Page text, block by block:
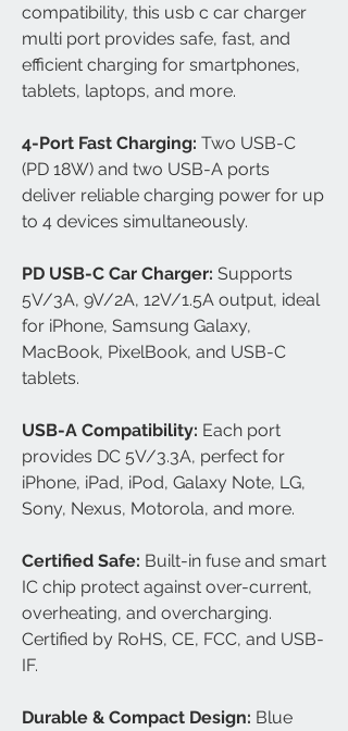
compatibility, this usb c car charger
multi port provides safe, fast, and
efficient charging for smartphones,
tablets, laptops, and more.
4-Port Fast Charging: Two USB-C
(PD 18W) and two USB-A ports
deliver reliable charging power for up
to 4 devices simultaneously.
PD USB-C Car Charger: Supports
5V/3A, 9V/2A, 12V/1.5A output, ideal
for iPhone, Samsung Galaxy,
MacBook, PixelBook, and USB-C
tablets.
USB-A Compatibility: Each port
provides DC 5V/3.3A, perfect for
iPhone, iPad, iPod, Galaxy Note, LG,
Sony, Nexus, Motorola, and more.
Certified Safe: Built-in fuse and smart
IC chip protect against over-current,
overheating, and overcharging.
Certified by RoHS, CE, FCC, and USB-
IF.
Durable & Compact Design: Blue